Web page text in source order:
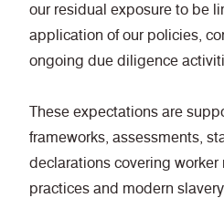
our residual exposure to be
application of our policies,
ongoing due diligence
These expectations are
frameworks, assessments,
declarations covering
practices and modern